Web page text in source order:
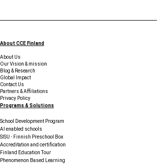
About CCE Finland
About Us
Our Vision & mission
Blog & Research
Global Impact
Contact Us
Partners & Affiliations
Privacy Policy
Programs & Solutions
School Development Program
AI enabled schools
SISU - Finnish Preschool Box
Accreditation and certification
Finland Education Tour
Phenomenon Based Learning